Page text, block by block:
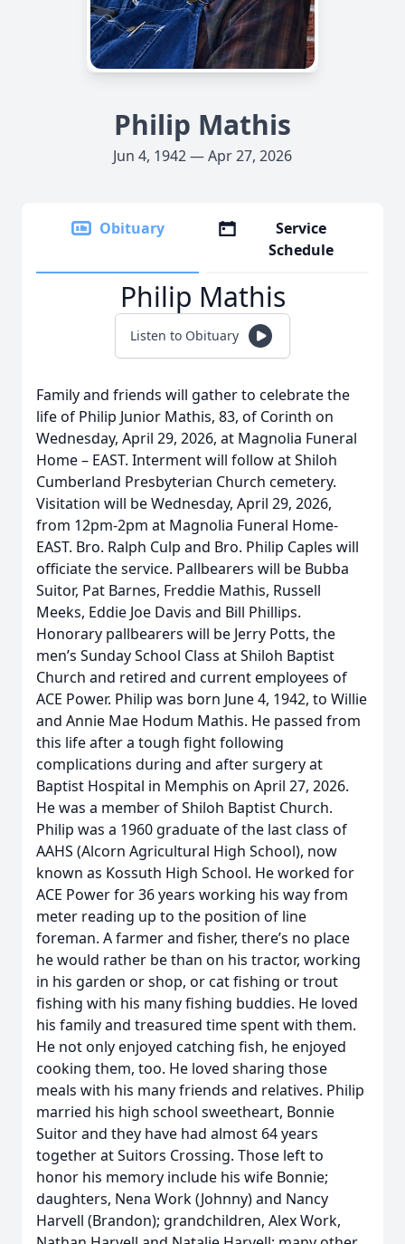
Philip Mathis
Jun 4, 1942 — Apr 27, 2026
Obituary
Service
Schedule
Philip Mathis
Listen to Obituary
Family and friends will gather to celebrate the
life of Philip Junior Mathis, 83, of Corinth on
Wednesday, April 29, 2026, at Magnolia Funeral
Home – EAST. Interment will follow at Shiloh
Cumberland Presbyterian Church cemetery.
Visitation will be Wednesday, April 29, 2026,
from 12pm-2pm at Magnolia Funeral Home-
EAST. Bro. Ralph Culp and Bro. Philip Caples will
officiate the service. Pallbearers will be Bubba
Suitor, Pat Barnes, Freddie Mathis, Russell
Meeks, Eddie Joe Davis and Bill Phillips.
Honorary pallbearers will be Jerry Potts, the
men’s Sunday School Class at Shiloh Baptist
Church and retired and current employees of
ACE Power. Philip was born June 4, 1942, to Willie
and Annie Mae Hodum Mathis. He passed from
this life after a tough fight following
complications during and after surgery at
Baptist Hospital in Memphis on April 27, 2026.
He was a member of Shiloh Baptist Church.
Philip was a 1960 graduate of the last class of
AAHS (Alcorn Agricultural High School), now
known as Kossuth High School. He worked for
ACE Power for 36 years working his way from
meter reading up to the position of line
foreman. A farmer and fisher, there’s no place
he would rather be than on his tractor, working
in his garden or shop, or cat fishing or trout
fishing with his many fishing buddies. He loved
his family and treasured time spent with them.
He not only enjoyed catching fish, he enjoyed
cooking them, too. He loved sharing those
meals with his many friends and relatives. Philip
married his high school sweetheart, Bonnie
Suitor and they have had almost 64 years
together at Suitors Crossing. Those left to
honor his memory include his wife Bonnie;
daughters, Nena Work (Johnny) and Nancy
Harvell (Brandon); grandchildren, Alex Work,